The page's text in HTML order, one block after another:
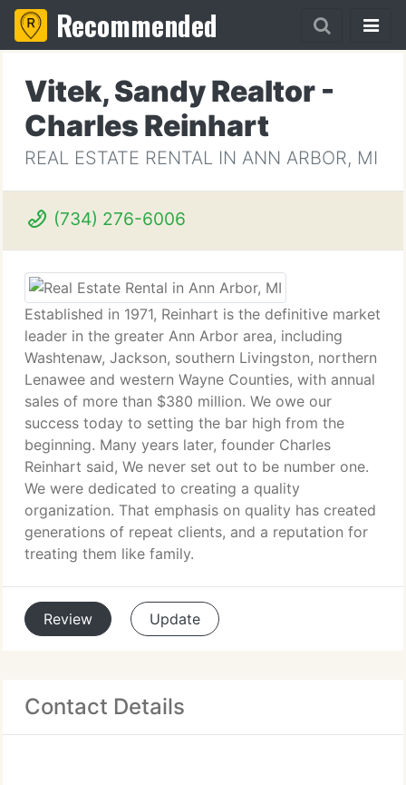
Recommended
Vitek, Sandy Realtor -
Charles Reinhart
REAL ESTATE RENTAL IN ANN ARBOR, MI
(734) 276-6006
Established in 1971, Reinhart is the definitive market
leader in the greater Ann Arbor area, including
Washtenaw, Jackson, southern Livingston, northern
Lenawee and western Wayne Counties, with annual
sales of more than $380 million. We owe our
success today to setting the bar high from the
beginning. Many years later, founder Charles
Reinhart said, We never set out to be number one.
We were dedicated to creating a quality
organization. That emphasis on quality has created
generations of repeat clients, and a reputation for
treating them like family.
Review Update
Contact Details